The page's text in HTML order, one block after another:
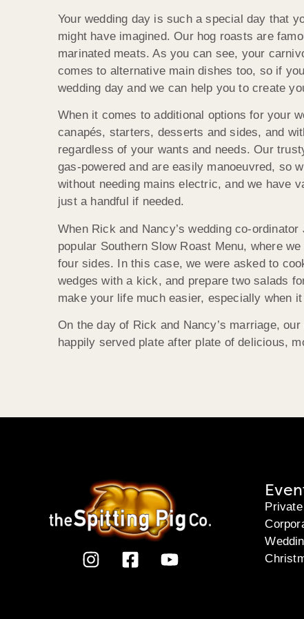
Your wedding day is such a special day that
might have imagined. Our hog roasts are
marinated meats. As you can see, your
comes to alternative main dishes too, so if
wedding day and we can help you to create
When it comes to additional options for your
canapés, starters, desserts and sides, and
regardless of your wants and needs. Our
gas-powered and are easily manoeuvred, so
without needing mains electric, and we have
just a handful if needed.
When Rick and Nancy’s wedding co-
popular Southern Slow Roast Menu, where
four sides. In this case, we were asked to
wedges with a kick, and prepare two salads
make your life much easier, especially when
On the day of Rick and Nancy’s marriage,
happily served plate after plate of delicious,